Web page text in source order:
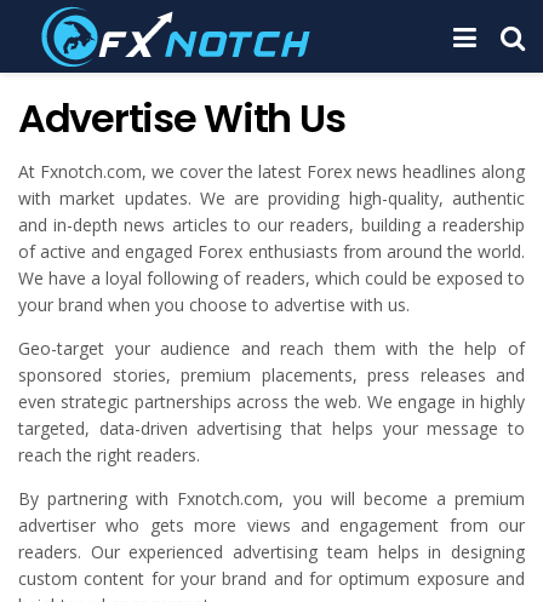
Advertise With Us
At Fxnotch.com, we cover the latest Forex news headlines along
with market updates. We are providing high-quality, authentic
and in-depth news articles to our readers, building a readership
of active and engaged Forex enthusiasts from around the world.
We have a loyal following of readers, which could be exposed to
your brand when you choose to advertise with us.
Geo-target your audience and reach them with the help of
sponsored stories, premium placements, press releases and
even strategic partnerships across the web. We engage in highly
targeted, data-driven advertising that helps your message to
reach the right readers.
By partnering with Fxnotch.com, you will become a premium
advertiser who gets more views and engagement from our
readers. Our experienced advertising team helps in designing
custom content for your brand and for optimum exposure and